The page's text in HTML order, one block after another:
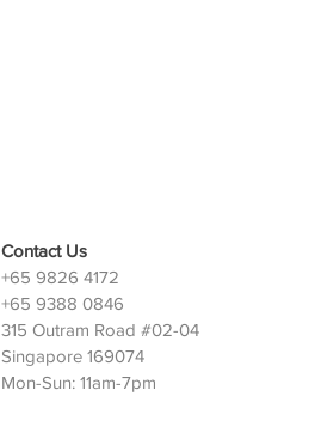
Contact Us
+65 9826 4172
+65 9388 0846
315 Outram Road #02-04
Singapore 169074
Mon-Sun: 11am-7pm